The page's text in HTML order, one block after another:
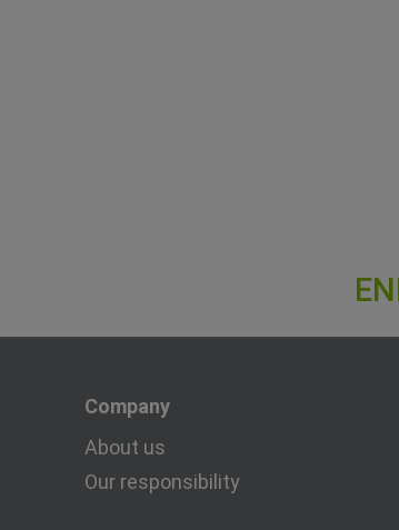
Company
About us
Our responsibility